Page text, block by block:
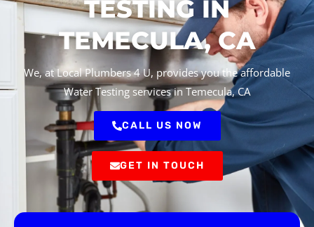
TESTING IN
TEMECULA, CA
We, at Local Plumbers 4 U, provides you the affordable
Water Testing services in Temecula, CA
CALL US NOW
GET IN TOUCH